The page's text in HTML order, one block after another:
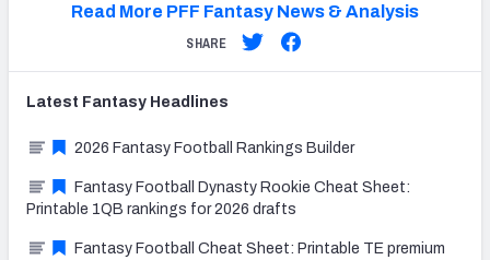
Read More PFF Fantasy News & Analysis
SHARE
Latest Fantasy Headlines
2026 Fantasy Football Rankings Builder
Fantasy Football Dynasty Rookie Cheat Sheet:
Printable 1QB rankings for 2026 drafts
Fantasy Football Cheat Sheet: Printable TE premium